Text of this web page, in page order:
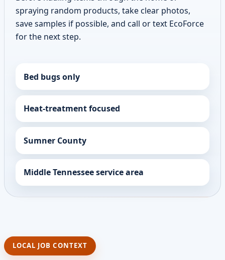
spraying random products, take clear photos,
save samples if possible, and call or text EcoForce
for the next step.
Bed bugs only
Heat-treatment focused
Sumner County
Middle Tennessee service area
LOCAL JOB CONTEXT